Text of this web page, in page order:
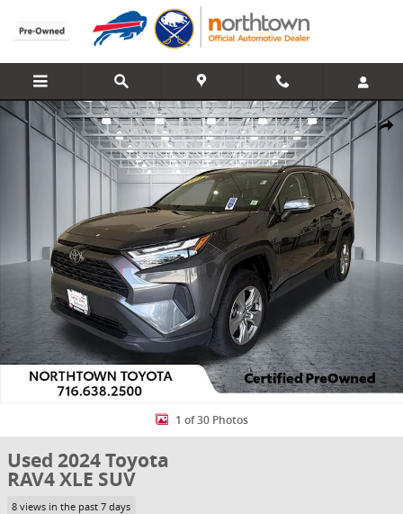
Skip to main content
Share
Used 2024 Toyota RAV4 XLE SUV Photo 1 of 30
1 of 30 Photos
Used 2024 Toyota
RAV4 XLE SUV
8 views in the past 7 days